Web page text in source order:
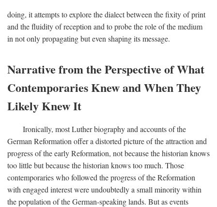
doing, it attempts to explore the dialect between the fixity of print
and the fluidity of reception and to probe the role of the medium
in not only propagating but even shaping its message.
Narrative from the Perspective of What
Contemporaries Knew and When They
Likely Knew It
Ironically, most Luther biography and accounts of the
German Reformation offer a distorted picture of the attraction and
progress of the early Reformation, not because the historian knows
too little but because the historian knows too much. Those
contemporaries who followed the progress of the Reformation
with engaged interest were undoubtedly a small minority within
the population of the German-speaking lands. But as events